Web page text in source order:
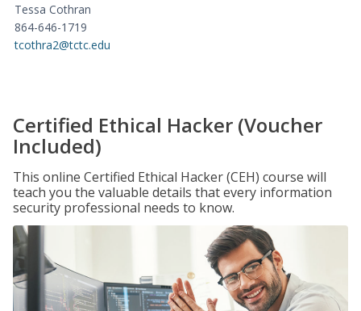
Tessa Cothran
864-646-1719
tcothra2@tctc.edu
Certified Ethical Hacker (Voucher
Included)
This online Certified Ethical Hacker (CEH) course will
teach you the valuable details that every information
security professional needs to know.